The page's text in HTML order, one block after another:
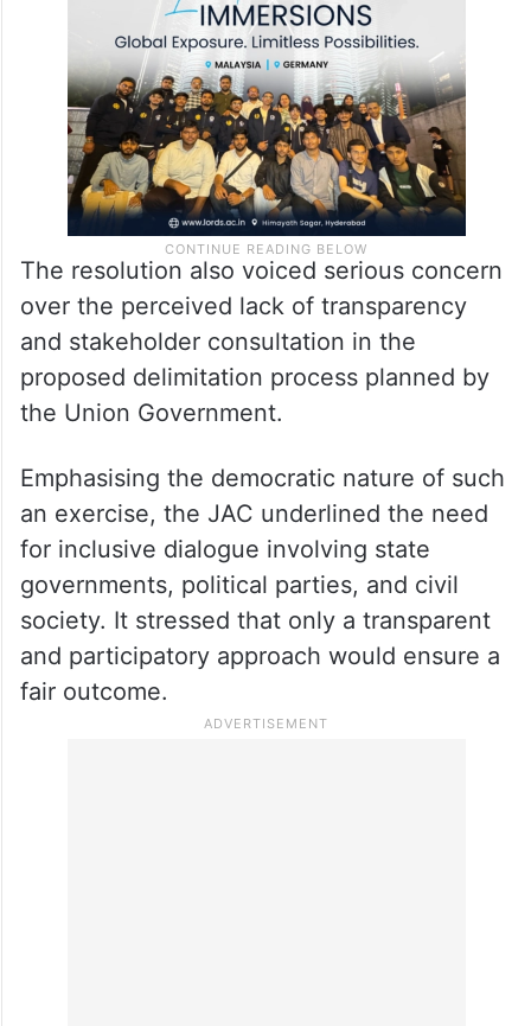
The resolution also voiced serious concern
over the perceived lack of transparency
and stakeholder consultation in the
proposed delimitation process planned by
the Union Government.
Emphasising the democratic nature of such
an exercise, the JAC underlined the need
for inclusive dialogue involving state
governments, political parties, and civil
society. It stressed that only a transparent
and participatory approach would ensure a
fair outcome.